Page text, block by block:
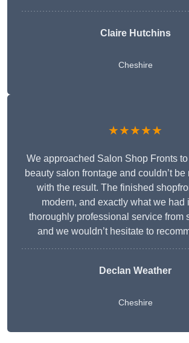
Claire Hutchins
Cheshire
★★★★★
We approached Salon Shop Fronts
beauty salon frontage and couldn’t be
with the result. The finished
modern, and exactly what we had
thoroughly professional service from
and we wouldn’t hesitate to
Declan Weather
Cheshire